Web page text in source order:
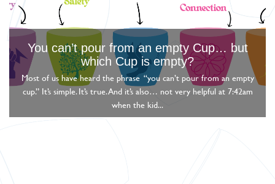
You can’t pour from an empty Cup… but
which Cup is empty?
Most of us have heard the phrase “you can’t pour from an empty
cup.” It’s simple. It’s true. And it’s also… not very helpful at 7:42am
when the kid...